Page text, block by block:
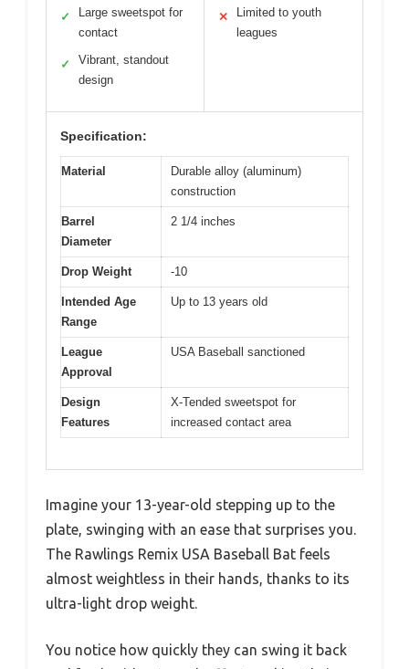
✓
Large sweetspot for
contact
✓
Vibrant, standout
design
✕
Limited to youth
leagues
Specification:
Material
Durable alloy (aluminum)
construction
Barrel
Diameter
2 1/4 inches
Drop Weight -10
Intended Age
Range
Up to 13 years old
League
Approval
USA Baseball sanctioned
Design
Features
X-Tended sweetspot for
increased contact area
Imagine your 13-year-old stepping up to the
plate, swinging with an ease that surprises you.
The Rawlings Remix USA Baseball Bat feels
almost weightless in their hands, thanks to its
ultra-light drop weight.
You notice how quickly they can swing it back